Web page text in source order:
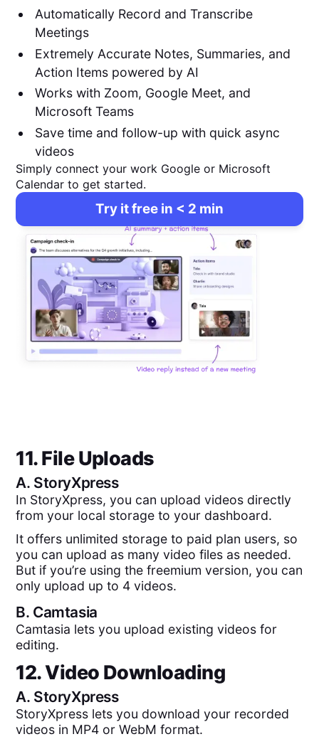
Automatically Record and Transcribe
Meetings
Extremely Accurate Notes, Summaries, and
Action Items powered by AI
Works with Zoom, Google Meet, and
Microsoft Teams
Save time and follow-up with quick async
videos
Simply connect your work Google or Microsoft
Calendar to get started.
Try it free in < 2 min
11. File Uploads
A. StoryXpress
In StoryXpress, you can upload videos directly
from your local storage to your dashboard.
It offers unlimited storage to paid plan users, so
you can upload as many video files as needed.
But if you’re using the freemium version, you can
only upload up to 4 videos.
B. Camtasia
Camtasia lets you upload existing videos for
editing.
12. Video Downloading
A. StoryXpress
StoryXpress lets you download your recorded
videos in MP4 or WebM format.